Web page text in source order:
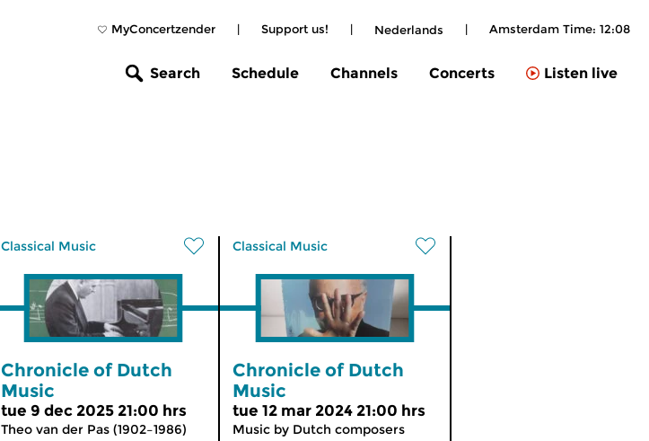
MyConcertzender | Support us! | Nederlands | Amsterdam Time: 12:08
Search Schedule Channels Concerts Listen live
Classical Music
Chronicle of Dutch
Music
tue 9 dec 2025 21:00 hrs
Theo van der Pas (1902–1986)
Classical Music
Chronicle of Dutch
Music
tue 12 mar 2024 21:00 hrs
Music by Dutch composers